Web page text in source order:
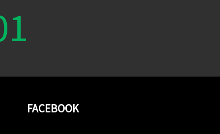
FACEBOOK